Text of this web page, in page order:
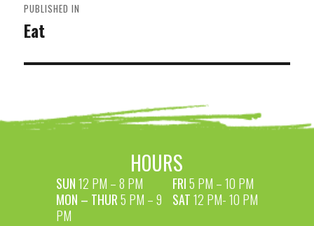
NAVIGATION
PUBLISHED IN
Eat
HOURS
SUN12 PM – 8 PM
MON – THUR5 PM – 9
PM
FRI5 PM – 10 PM
SAT12 PM- 10 PM